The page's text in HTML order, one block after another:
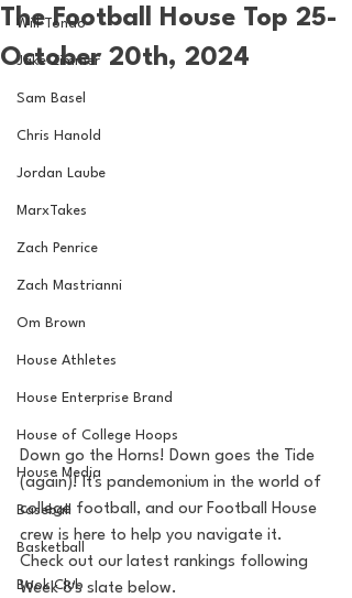
Will Tondo
Jake Zimmer
Sam Basel
Chris Hanold
Jordan Laube
MarxTakes
Zach Penrice
Zach Mastrianni
Om Brown
House Athletes
House Enterprise Brand
House of College Hoops
House Media
Baseball
Basketball
Book Club
The Football House Top 25-
October 20th, 2024
Down go the Horns! Down goes the Tide
(again)! It's pandemonium in the world of
college football, and our Football House
crew is here to help you navigate it.
Check out our latest rankings following
Week 8's slate below.